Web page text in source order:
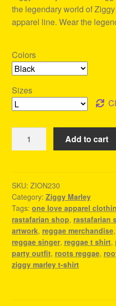
the legendary world of
apparel line. Wear the
Colors
Sizes
Marley
-
Reggae
Concert
Outfit
quantity
Add to cart
SKU: ZION230
Category: Ziggy Marley
Tags: one love apparel
rastafarian shop, rastafarian
artwork, reggae merchandise,
reggae singer, reggae t shirt,
party outfit, roots reggae,
ziggy marley t-shirt